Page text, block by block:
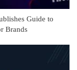
Guide to
Brands